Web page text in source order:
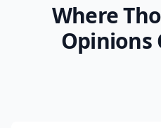
Where
Opinions